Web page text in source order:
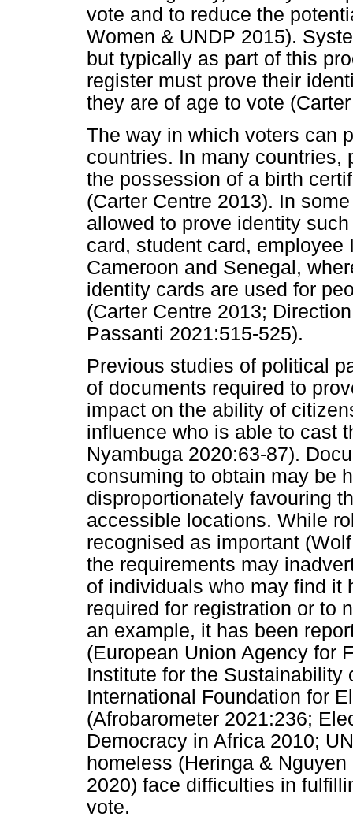
vote and to reduce the
Women & UNDP 2015).
but typically as part of this
register must prove their
they are of age to vote
The way in which voters can
countries. In many countries,
the possession of a birth
(Carter Centre 2013). In
allowed to prove identity
card, student card, employee
Cameroon and Senegal,
identity cards are used for
(Carter Centre 2013;
Passanti 2021:515-525).
Previous studies of political
of documents required to
impact on the ability of
influence who is able to cast
Nyambuga 2020:63-87).
consuming to obtain may be
disproportionately favouring
accessible locations. While
recognised as important
the requirements may
of individuals who may find it
required for registration or to
an example, it has been
(European Union Agency for
Institute for the Sustainability
International Foundation for
(Afrobarometer 2021:236;
Democracy in Africa 2010;
homeless (Heringa &
2020) face difficulties in
vote.